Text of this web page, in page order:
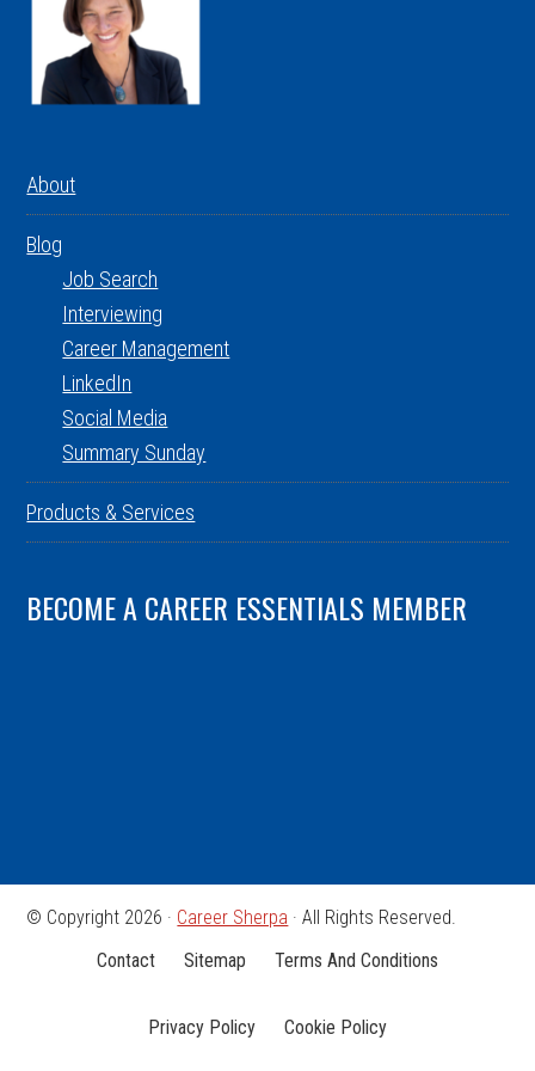
About
Blog
Job Search
Interviewing
Career Management
LinkedIn
Social Media
Summary Sunday
Products & Services
BECOME A CAREER ESSENTIALS MEMBER
© Copyright 2026 · Career Sherpa · All Rights Reserved.
Contact
Sitemap Terms And Conditions
Privacy Policy Cookie Policy